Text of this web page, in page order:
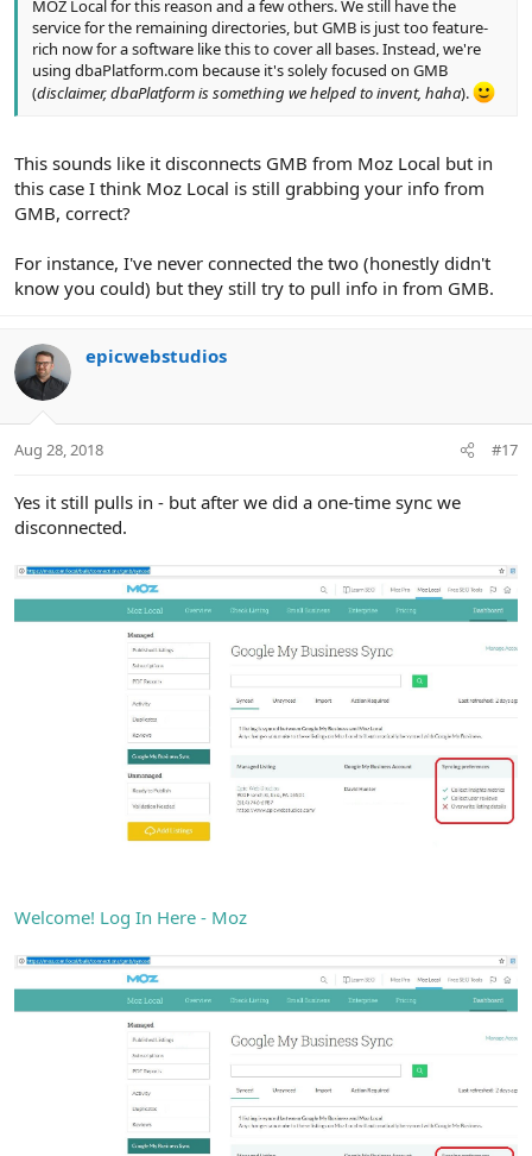
MOZ Local for this reason and a few others. We still have the
service for the remaining directories, but GMB is just too feature-
rich now for a software like this to cover all bases. Instead, we're
using dbaPlatform.com because it's solely focused on GMB
(disclaimer, dbaPlatform is something we helped to invent, haha).
This sounds like it disconnects GMB from Moz Local but in
this case I think Moz Local is still grabbing your info from
GMB, correct?
For instance, I've never connected the two (honestly didn't
know you could) but they still try to pull info in from GMB.
epicwebstudios
Aug 28, 2018 #17
Yes it still pulls in - but after we did a one-time sync we
disconnected.
Welcome! Log In Here - Moz